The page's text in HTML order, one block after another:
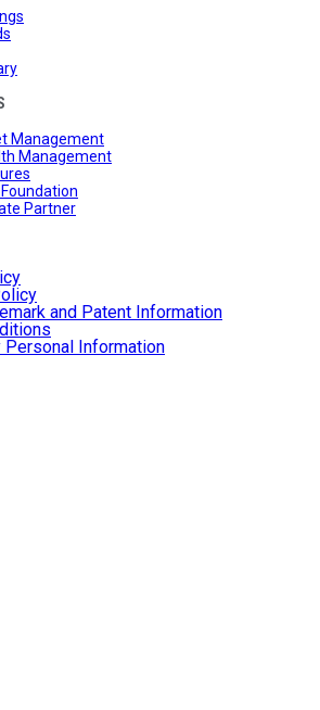
Management
Management
Partner
and Patent Information
Personal Information